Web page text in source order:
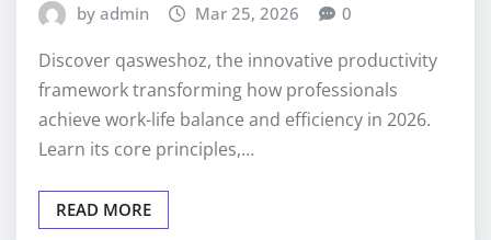
by admin Mar 25, 2026 0
Discover qasweshoz, the innovative productivity
framework transforming how professionals
achieve work-life balance and efficiency in 2026.
Learn its core principles,…
READ MORE